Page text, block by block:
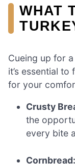
WHAT
Cueing up for
it’s essential
for your
Crusty
the
every bite
Cornbread: